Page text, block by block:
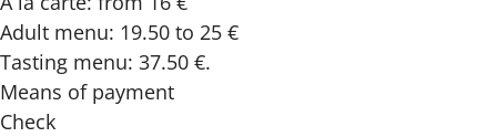
Adult menu: 19.50 to 25 €
Tasting menu: 37.50 €.
Means of payment
Check